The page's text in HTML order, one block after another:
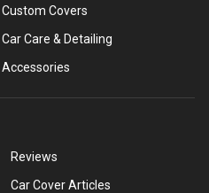
Custom Covers
Car Care & Detailing
Accessories
Reviews
Car Cover Articles